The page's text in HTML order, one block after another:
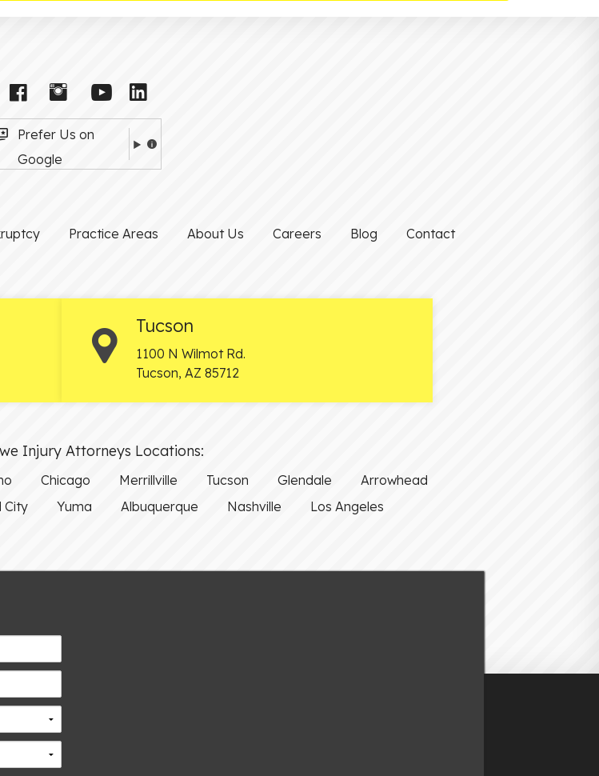
Prefer Us on
Google
Practice Areas About Us Careers Blog Contact
Tucson
1100 N Wilmot Rd.
Tucson, AZ 85712
Injury Attorneys Locations:
Chicago Merrillville Tucson Glendale
Arrowhead
City Yuma Albuquerque Nashville Los Angeles